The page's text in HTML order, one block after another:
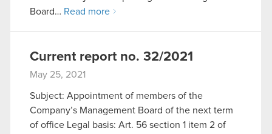
Board… Read more
Current report no. 32/2021
May 25, 2021
Subject: Appointment of members of the
Company’s Management Board of the next term
of office Legal basis: Art. 56 section 1 item 2 of